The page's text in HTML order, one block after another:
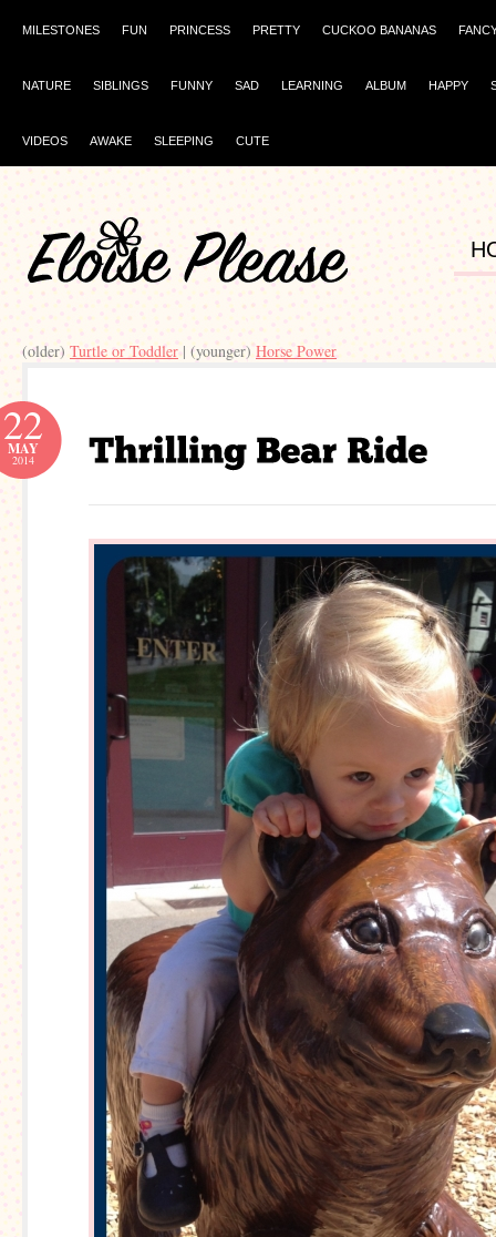
MILESTONES FUN PRINCESS PRETTY CUCKOO BANANAS
NATURE SIBLINGS FUNNY SAD LEARNING ALBUM HAPPY
VIDEOS AWAKE SLEEPING CUTE
(older) Turtle or Toddler | (younger)Horse Power
22
MAY
2014